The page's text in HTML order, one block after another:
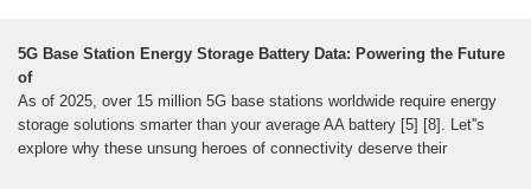
5G Base Station Energy Storage Battery Data: Powering the Future
of
As of 2025, over 15 million 5G base stations worldwide require energy
storage solutions smarter than your average AA battery [5] [8]. Let''s
explore why these unsung heroes of connectivity deserve their